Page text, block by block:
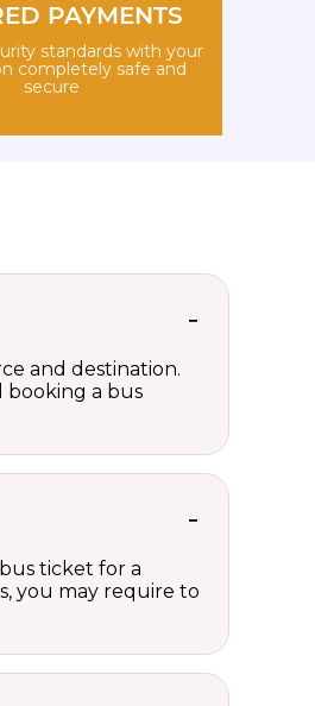
PAYMENTS
standards with your
completely safe and
secure
and destination.
booking a bus
ticket for a
you may require to